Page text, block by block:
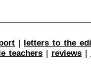
| letters to the
teachers | reviews |